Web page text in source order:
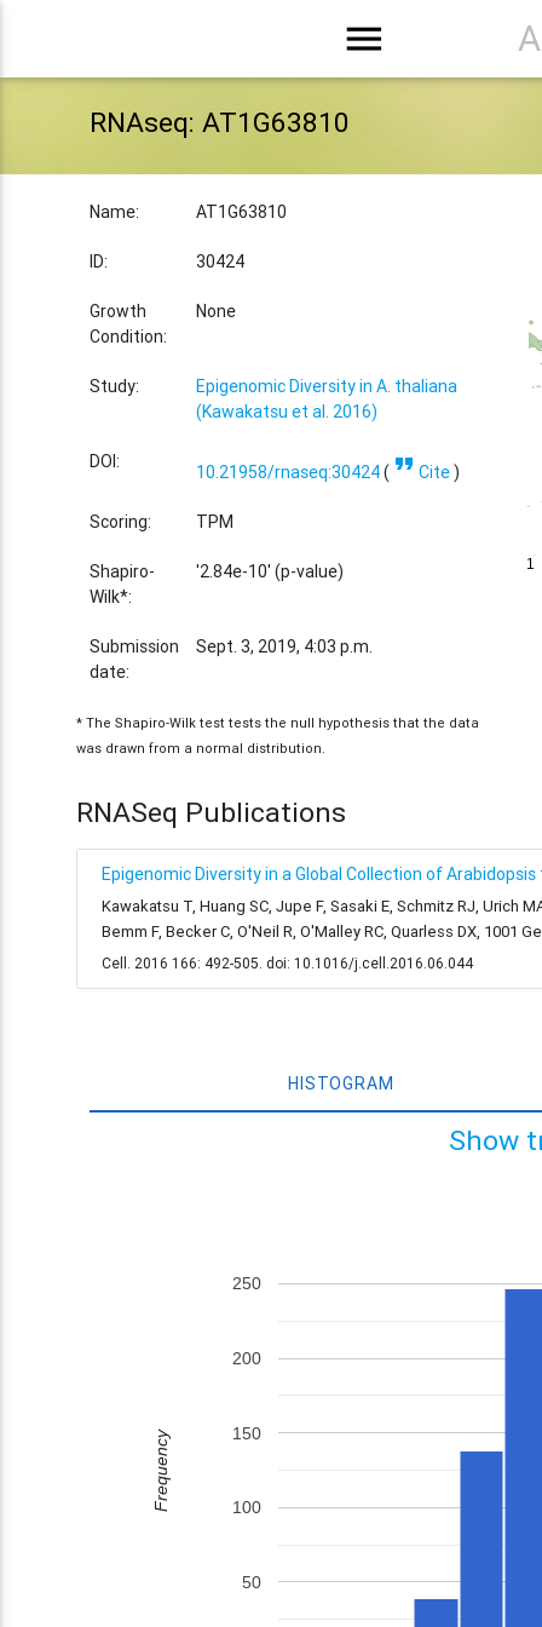
menu
RNAseq: AT1G63810
Name: AT1G63810
ID: 30424
Growth
Condition:
None
Study:
Epigenomic Diversity in A. thaliana
(Kawakatsu et al. 2016)
DOI: 10.21958/rnaseq:30424( format_quoteCite)
Scoring: TPM
Shapiro-
Wilk*:
'2.84e-10' (p-value)
Submission
date:
Sept. 3, 2019, 4:03 p.m.
* The Shapiro-Wilk test tests the null hypothesis that the data
was drawn from a normal distribution.
1
1
RNASeq Publications
Epigenomic Diversity in a Global Collection of
Kawakatsu T, Huang SC, Jupe F, Sasaki E, Schmitz RJ, Urich
Bemm F, Becker C, O'Neil R, O'Malley RC, Quarless DX, 1001
Cell. 2016 166: 492-505. doi: 10.1016/j.cell.2016.06.044
HISTOGRAM
Show
50
100
150
200
250
Frequency